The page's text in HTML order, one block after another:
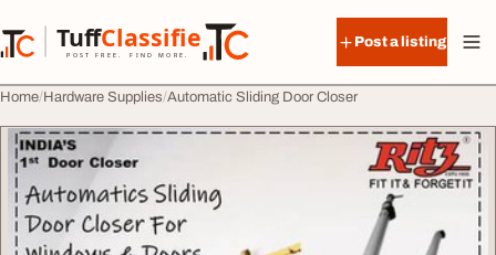
TuffClassified
POST FREE. FIND MORE.
TuffClassified
Post a listing
Home Hardware Supplies Automatic Sliding Door Closer